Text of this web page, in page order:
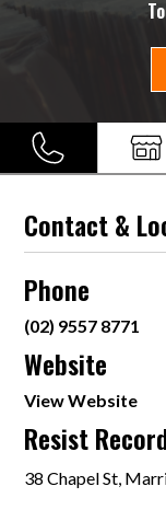
Contact &
Phone
(02) 9557 8771
Website
View Website
Resist
38 Chapel St,